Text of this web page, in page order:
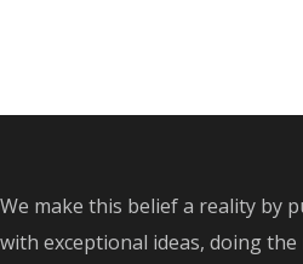
We make this belief a reality by
with exceptional ideas, doing